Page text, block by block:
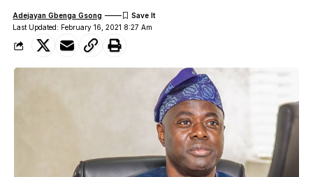
Last Updated: February 16, 2021 8:27 Am
Adejayan Gbenga Gsong